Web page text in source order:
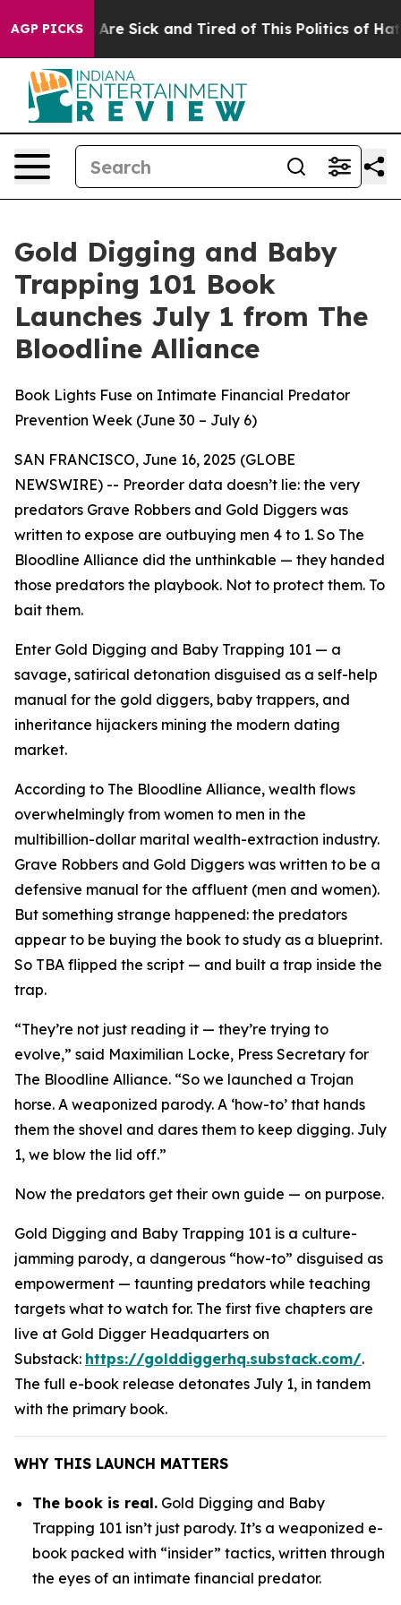
AGP PICKSAre Sick and Tired of This Politics of Hatred”
Gold Digging and Baby
Trapping 101 Book
Launches July 1 from The
Bloodline Alliance
Book Lights Fuse on Intimate Financial Predator
Prevention Week (June 30 – July 6)
SAN FRANCISCO, June 16, 2025 (GLOBE
NEWSWIRE) -- Preorder data doesn’t lie: the very
predators Grave Robbers and Gold Diggers was
written to expose are outbuying men 4 to 1. So The
Bloodline Alliance did the unthinkable — they handed
those predators the playbook. Not to protect them. To
bait them.
Enter Gold Digging and Baby Trapping 101 — a
savage, satirical detonation disguised as a self-help
manual for the gold diggers, baby trappers, and
inheritance hijackers mining the modern dating
market.
According to The Bloodline Alliance, wealth flows
overwhelmingly from women to men in the
multibillion-dollar marital wealth-extraction industry.
Grave Robbers and Gold Diggers was written to be a
defensive manual for the affluent (men and women).
But something strange happened: the predators
appear to be buying the book to study as a blueprint.
So TBA flipped the script — and built a trap inside the
trap.
“They’re not just reading it — they’re trying to
evolve,” said Maximilian Locke, Press Secretary for
The Bloodline Alliance. “So we launched a Trojan
horse. A weaponized parody. A ‘how-to’ that hands
them the shovel and dares them to keep digging. July
1, we blow the lid off.”
Now the predators get their own guide — on purpose.
Gold Digging and Baby Trapping 101 is a culture-
jamming parody, a dangerous “how-to” disguised as
empowerment — taunting predators while teaching
targets what to watch for. The first five chapters are
live at Gold Digger Headquarters on
Substack: https://golddiggerhq.substack.com/.
The full e-book release detonates July 1, in tandem
with the primary book.
WHY THIS LAUNCH MATTERS
The book is real. Gold Digging and Baby
Trapping 101 isn’t just parody. It’s a weaponized e-
book packed with “insider” tactics, written through
the eyes of an intimate financial predator.